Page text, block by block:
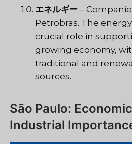
エネルギー –
Petrobras. The
crucial role in
growing economy,
traditional and
sources.
São Paulo:
Industrial